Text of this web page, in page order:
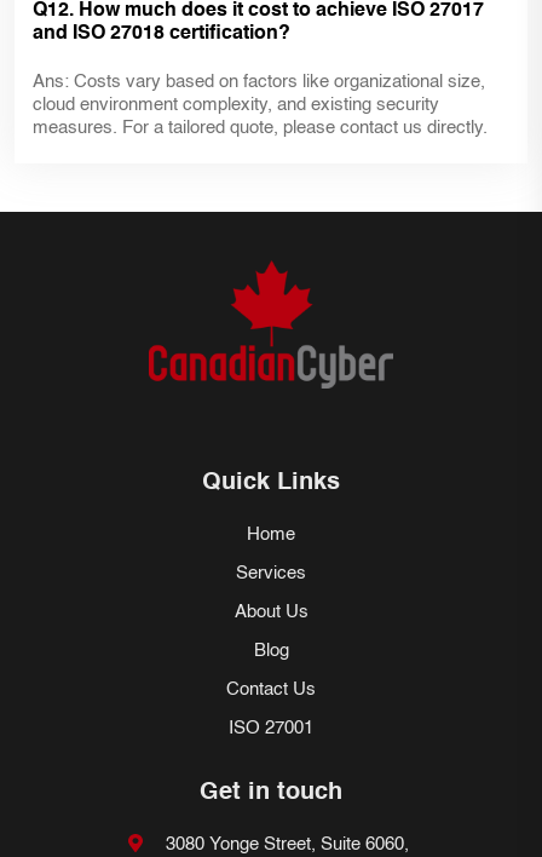
Q12. How much does it cost to achieve ISO 27017
and ISO 27018 certification?
Ans: Costs vary based on factors like organizational size,
cloud environment complexity, and existing security
measures. For a tailored quote, please contact us directly.
Quick Links
Home
Services
About Us
Blog
Contact Us
ISO 27001
Get in touch
3080 Yonge Street, Suite 6060,